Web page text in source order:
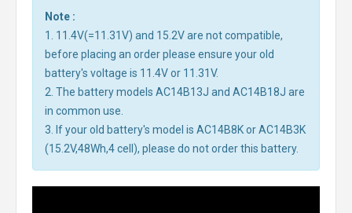
Note :
1. 11.4V(=11.31V) and 15.2V are not compatible,
before placing an order please ensure your old
battery's voltage is 11.4V or 11.31V.
2. The battery models AC14B13J and AC14B18J are
in common use.
3. If your old battery's model is AC14B8K or AC14B3K
(15.2V,48Wh,4 cell), please do not order this battery.